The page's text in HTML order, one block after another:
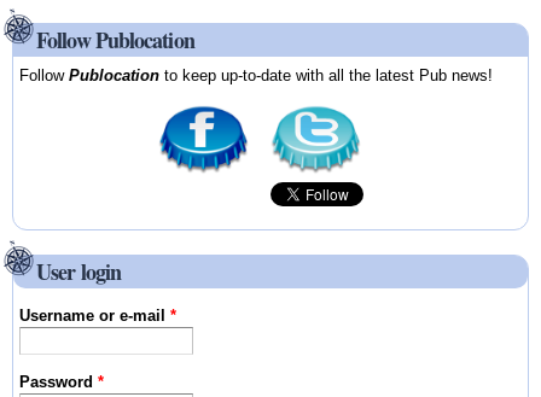
Follow Publocation
FollowPublocation to keep up-to-date with all the latest Pub news!
User login
Username or e-mail*
Password*